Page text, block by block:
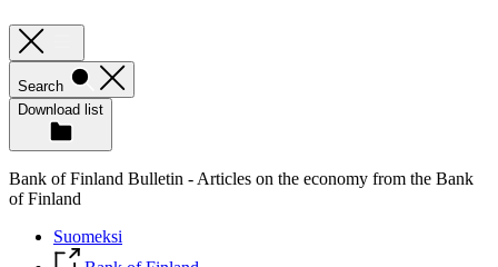
Search
Download list
Bank of Finland Bulletin - Articles on the economy from the Bank
of Finland
Suomeksi